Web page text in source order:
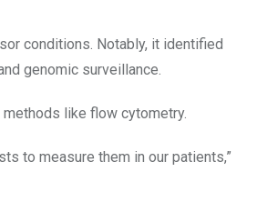
conditions. Notably, it identified
genomic surveillance.
methods like flow cytometry.
to measure them in our patients,”